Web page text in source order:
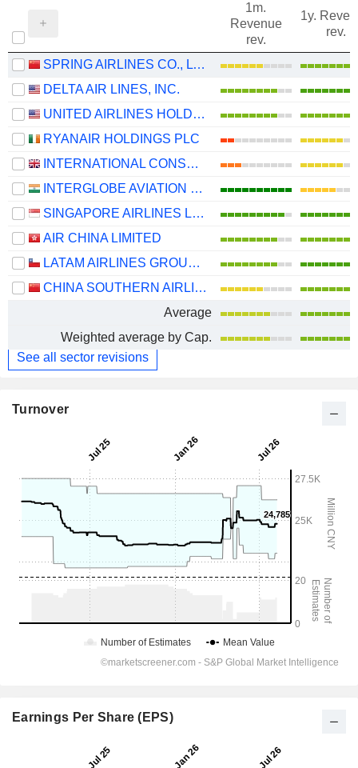
1m.
Revenue
rev.
1y.
rev.
SPRING AIRLINES CO., LTD.
DELTA AIR LINES, INC.
UNITED AIRLINES HOLDINGS, INC.
RYANAIR HOLDINGS PLC
INTERNATIONAL CONSOLIDATED AIRLINES GROUP, S.A.
INTERGLOBE AVIATION LIMITED
SINGAPORE AIRLINES LIMITED
AIR CHINA LIMITED
LATAM AIRLINES GROUP S.A.
CHINA SOUTHERN AIRLINES COMPANY LIMITED
Average
Weighted average by Cap.
See all sector revisions
Turnover
Earnings Per Share (EPS)